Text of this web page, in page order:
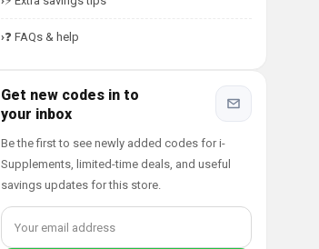
❓ FAQs & help
Get new codes in to
your inbox
Be the first to see newly added codes for i-
Supplements, limited-time deals, and useful
savings updates for this store.